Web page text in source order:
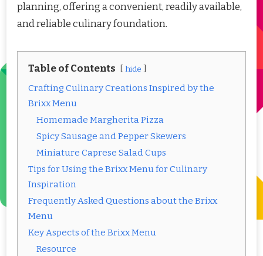
planning, offering a convenient, readily available,
and reliable culinary foundation.
Table of Contents hide
Crafting Culinary Creations Inspired by the
Brixx Menu
Homemade Margherita Pizza
Spicy Sausage and Pepper Skewers
Miniature Caprese Salad Cups
Tips for Using the Brixx Menu for Culinary
Inspiration
Frequently Asked Questions about the Brixx
Menu
Key Aspects of the Brixx Menu
Resource